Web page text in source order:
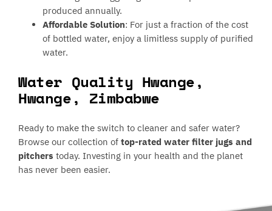
produced annually.
Affordable Solution: For just a fraction of the cost
of bottled water, enjoy a limitless supply of purified
water.
Water Quality Hwange,
Hwange, Zimbabwe
Ready to make the switch to cleaner and safer water?
Browse our collection oftop-rated water filter jugs and
pitcherstoday. Investing in your health and the planet
has never been easier.